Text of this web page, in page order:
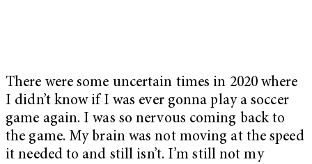
There were some uncertain times in 2020 where
I didn’t know if I was ever gonna play a soccer
game again. I was so nervous coming back to
the game. My brain was not moving at the speed
it needed to and still isn’t. I’m still not my